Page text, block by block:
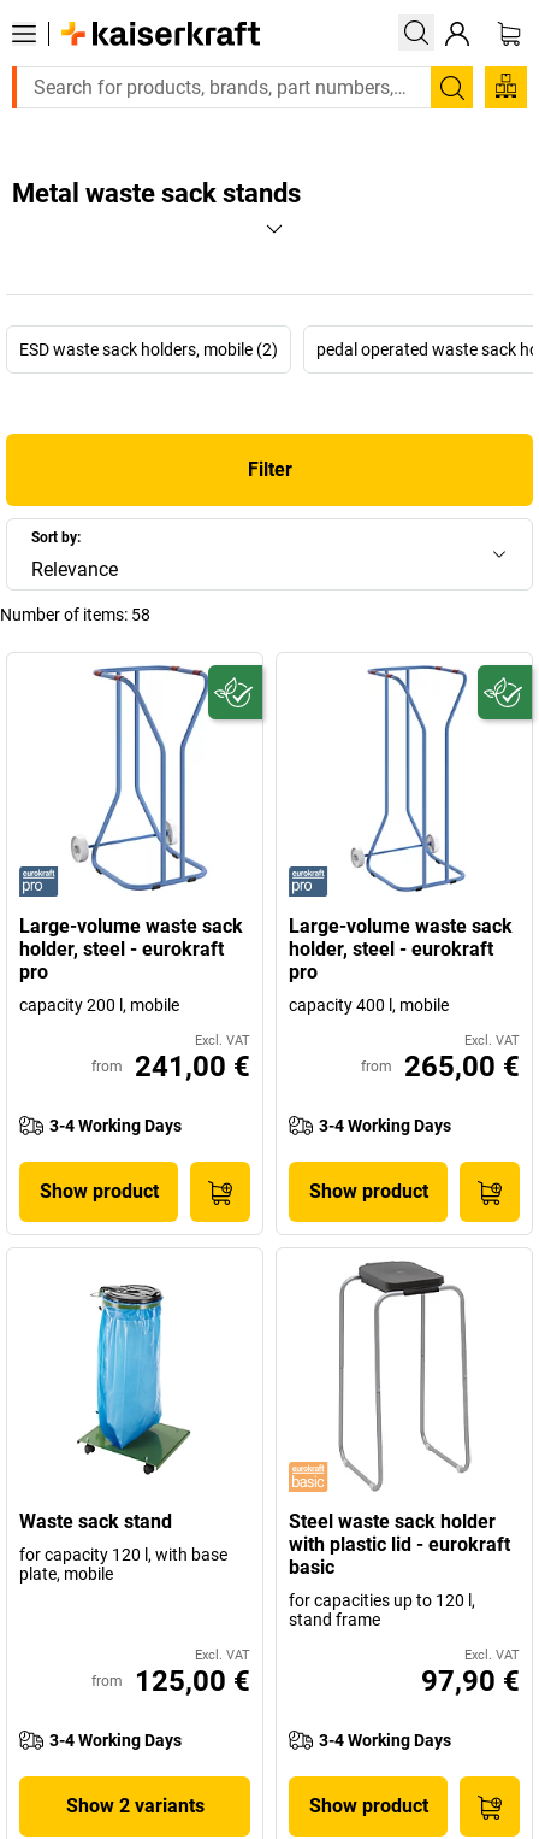
Search
Metal waste sack stands
ESD waste sack holders, mobile (2) pedal operated waste sack
Filter
Sort by:
Relevance
Number of items: 58
Large-volume waste sack
holder, steel - eurokraft
pro
capacity 200 l, mobile
Excl. VAT
from 241,00 €
3-4 Working Days
Show product
Large-volume waste sack
holder, steel - eurokraft
pro
capacity 400 l, mobile
Excl. VAT
from 265,00 €
3-4 Working Days
Show product
Waste sack stand
for capacity 120 l, with base
plate, mobile
Excl. VAT
from 125,00 €
3-4 Working Days
Show 2 variants
Steel waste sack holder
with plastic lid - eurokraft
basic
for capacities up to 120 l,
stand frame
Excl. VAT
97,90 €
3-4 Working Days
Show product